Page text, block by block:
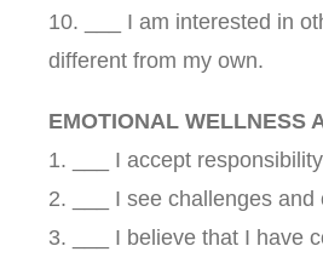
10. ___ I am interested in
different from my own.
EMOTIONAL WELLNESS
1. ___ I accept
2. ___ I see challenges
3. ___ I believe that I have